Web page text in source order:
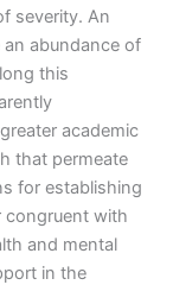
severity. An
abundance of
this
academic
that permeate
for establishing
congruent with
and mental
in the